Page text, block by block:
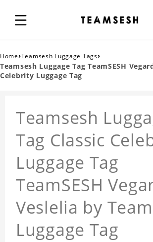
Home›Teamsesh Luggage Tags›
Teamsesh Luggage Tag TeamSESH
Celebrity Luggage Tag
Teamsesh
Tag Classic
Luggage Tag
TeamSESH
Veslelia by
Luggage Tag